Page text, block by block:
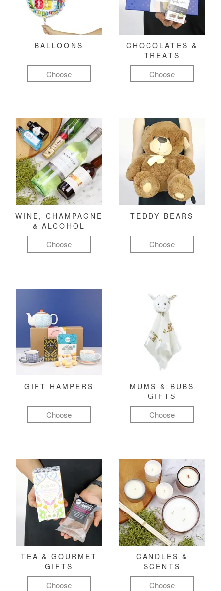
BALLOONS
Choose
CHOCOLATES &
TREATS
Choose
WINE, CHAMPAGNE
& ALCOHOL
Choose
TEDDY BEARS
Choose
GIFT HAMPERS
Choose
MUMS & BUBS
GIFTS
Choose
TEA & GOURMET
GIFTS
Choose
CANDLES &
SCENTS
Choose